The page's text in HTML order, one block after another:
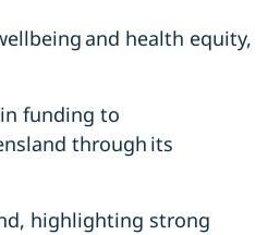
and health equity,
funding to
through its
highlighting strong